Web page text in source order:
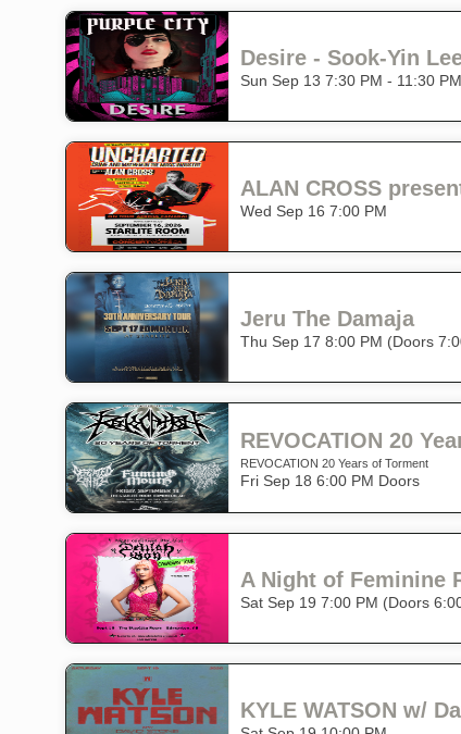
Desire - Sook-Yin
Sun Sep 13 7:30 PM - 11:30
ALAN CROSS
Wed Sep 16 7:00 PM
Jeru The Damaja
Thu Sep 17 8:00 PM (Doors
REVOCATION 20
REVOCATION 20 Years of Torment
Fri Sep 18 6:00 PM Doors
A Night of Feminine
Sat Sep 19 7:00 PM (Doors
KYLE WATSON w/